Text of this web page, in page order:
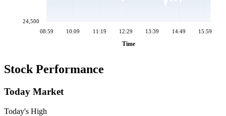
08:59 10:09 11:19 12:29 13:39 14:49 15:59
Time
24,500
Stock Performance
Today Market
Today's High